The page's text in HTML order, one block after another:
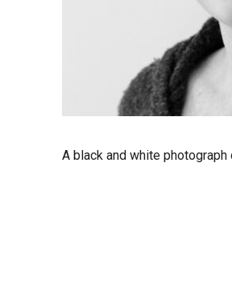
A black and white